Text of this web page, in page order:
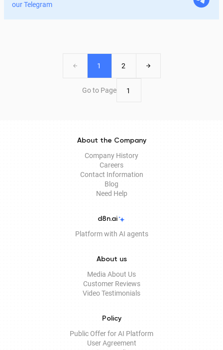
our Telegram
1 2
Go to Page
About the Company
Company History
Careers
Contact Information
Blog
Need Help
d8n.ai
Platform with AI agents
About us
Media About Us
Customer Reviews
Video Testimonials
Policy
Public Offer for AI Platform
User Agreement